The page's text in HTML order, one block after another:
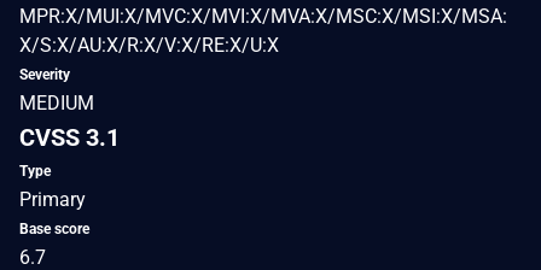
MPR:X/MUI:X/MVC:X/MVI:X/MVA:X/MSC:X/MSI:X/MSA:
X/S:X/AU:X/R:X/V:X/RE:X/U:X
Severity
MEDIUM
CVSS 3.1
Type
Primary
Base score
6.7